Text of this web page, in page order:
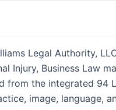
Legal Authority,
Injury, Business Law
from the integrated 94
image, language,